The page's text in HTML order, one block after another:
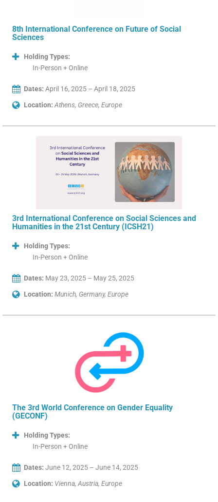
8th International Conference on Future of Social
Sciences
Holding Types:
In-Person + Online
Dates: April 16, 2025 – April 18, 2025
Location: Athens, Greece, Europe
3rd International Conference on Social Sciences and
Humanities in the 21st Century (ICSH21)
Holding Types:
In-Person + Online
Dates: May 23, 2025 – May 25, 2025
Location: Munich, Germany, Europe
The 3rd World Conference on Gender Equality
(GECONF)
Holding Types:
In-Person + Online
Dates: June 12, 2025 – June 14, 2025
Location: Vienna, Austria, Europe